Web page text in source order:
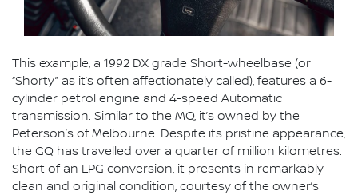
This example, a 1992 DX grade Short-wheelbase (or
“Shorty” as it’s often affectionately called), features a 6-
cylinder petrol engine and 4-speed Automatic
transmission. Similar to the MQ, it’s owned by the
Peterson’s of Melbourne. Despite its pristine appearance,
the GQ has travelled over a quarter of million kilometres.
Short of an LPG conversion, it presents in remarkably
clean and original condition, courtesy of the owner’s